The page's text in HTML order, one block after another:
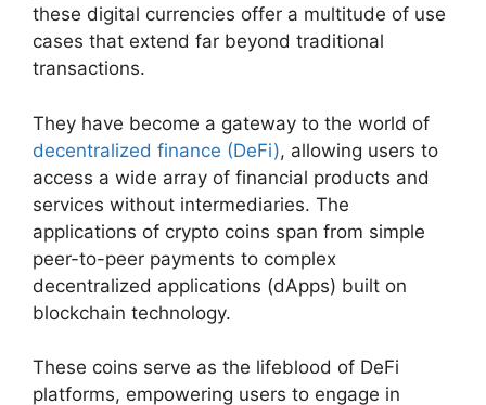
these digital currencies offer a multitude of use
cases that extend far beyond traditional
transactions.
They have become a gateway to the world of
decentralized finance (DeFi), allowing users to
access a wide array of financial products and
services without intermediaries. The
applications of crypto coins span from simple
peer-to-peer payments to complex
decentralized applications (dApps) built on
blockchain technology.
These coins serve as the lifeblood of DeFi
platforms, empowering users to engage in